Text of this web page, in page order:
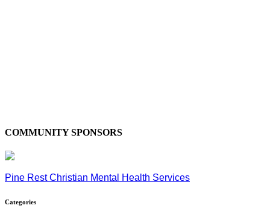
COMMUNITY SPONSORS
Pine Rest Christian Mental Health Services
Categories